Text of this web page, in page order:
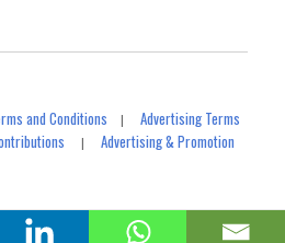
and Conditions |Advertising Terms
|Advertising & Promotion